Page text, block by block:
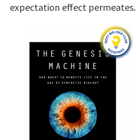
expectation effect permeates.